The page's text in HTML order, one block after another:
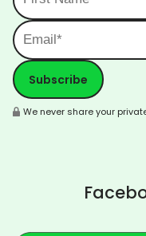
We never share your